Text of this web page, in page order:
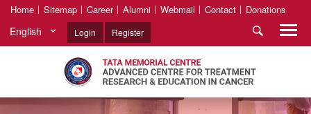
Home Sitemap Career Alumni Webmail Contact Donations
English Login Register